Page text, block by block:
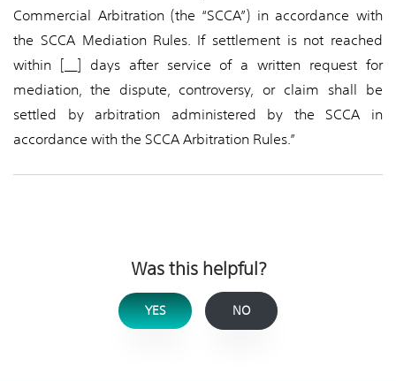
Commercial Arbitration (the “SCCA”) in accordance with
the SCCA Mediation Rules. If settlement is not reached
within [__] days after service of a written request for
mediation, the dispute, controversy, or claim shall be
settled by arbitration administered by the SCCA in
accordance with the SCCA Arbitration Rules.”
Was this helpful?
YES NO